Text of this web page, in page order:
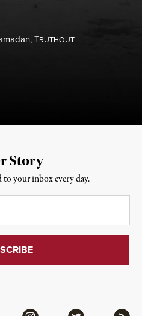
TRUTHOUT
Story
to your inbox every day.